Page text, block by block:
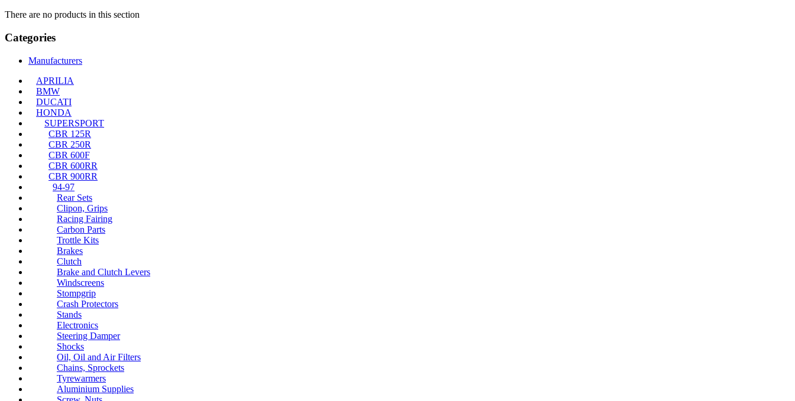
There are no products in this section
Categories
Manufacturers
APRILIA
BMW
DUCATI
HONDA
SUPERSPORT
CBR 125R
CBR 250R
CBR 600F
CBR 600RR
CBR 900RR
94-97
Rear Sets
Clipon, Grips
Racing Fairing
Carbon Parts
Trottle Kits
Brakes
Clutch
Brake and Clutch Levers
Windscreens
Stompgrip
Crash Protectors
Stands
Electronics
Steering Damper
Shocks
Oil, Oil and Air Filters
Chains, Sprockets
Tyrewarmers
Aluminium Supplies